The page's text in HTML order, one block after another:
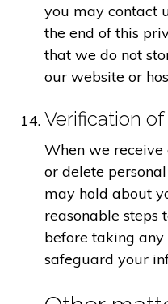
you may contact
the end of this
that we do not
our website or
Verification
When we receive
or delete
may hold about
reasonable
before taking
safeguard your